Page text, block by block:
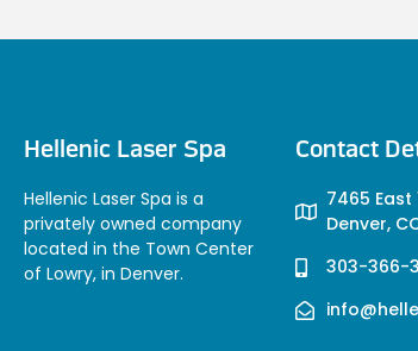
Hellenic Laser Spa
Hellenic Laser Spa is a
privately owned company
located in the Town Center
of Lowry, in Denver.
Contact
7465 East
Denver,
303-366-